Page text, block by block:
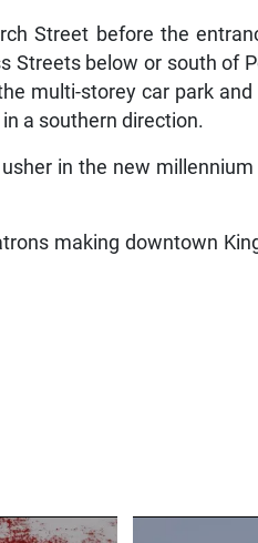
Street before the
Streets below or south of
multi-storey car park
a southern direction.
in the new
making downtown